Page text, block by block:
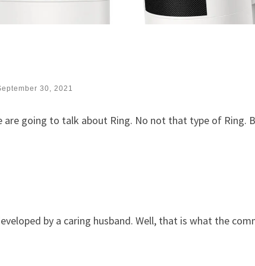
30, 2021
going to talk about Ring. No not that type of Ring.
by a caring husband. Well, that is what the